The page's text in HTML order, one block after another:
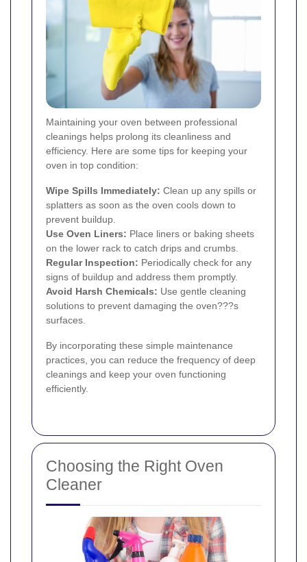
Maintaining your oven between professional
cleanings helps prolong its cleanliness and
efficiency. Here are some tips for keeping your
oven in top condition:
Wipe Spills Immediately: Clean up any spills or
splatters as soon as the oven cools down to
prevent buildup.
Use Oven Liners: Place liners or baking sheets
on the lower rack to catch drips and crumbs.
Regular Inspection: Periodically check for any
signs of buildup and address them promptly.
Avoid Harsh Chemicals: Use gentle cleaning
solutions to prevent damaging the oven???s
surfaces.
By incorporating these simple maintenance
practices, you can reduce the frequency of deep
cleanings and keep your oven functioning
efficiently.
Choosing the Right Oven
Cleaner